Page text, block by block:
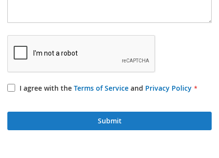
I agree with the Terms of Service and Privacy Policy
Submit